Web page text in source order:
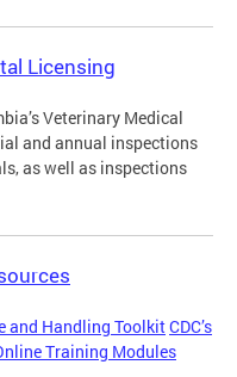
Licensing
Veterinary Medical
and annual inspections
as well as inspections
and Handling ToolkitCDC’s
Training Modules